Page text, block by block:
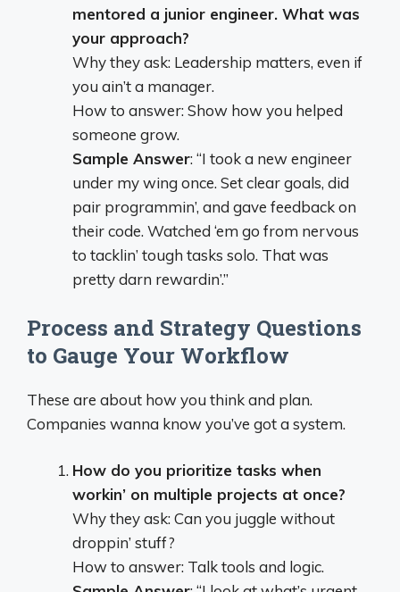
mentored a junior engineer. What was
your approach?
Why they ask: Leadership matters, even if
you ain’t a manager.
How to answer: Show how you helped
someone grow.
Sample Answer: “I took a new engineer
under my wing once. Set clear goals, did
pair programmin’, and gave feedback on
their code. Watched ‘em go from nervous
to tacklin’ tough tasks solo. That was
pretty darn rewardin’.”
Process and Strategy Questions
to Gauge Your Workflow
These are about how you think and plan.
Companies wanna know you’ve got a system.
How do you prioritize tasks when
workin’ on multiple projects at once?
Why they ask: Can you juggle without
droppin’ stuff?
How to answer: Talk tools and logic.